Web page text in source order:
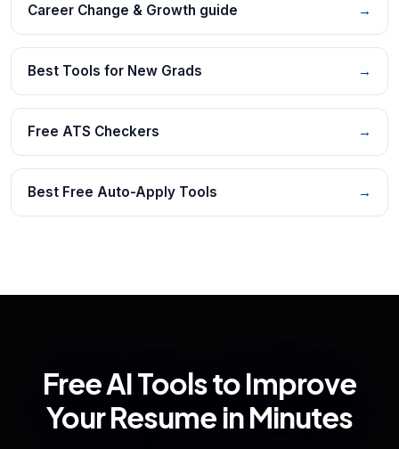
Career Change & Growth guide →
Best Tools for New Grads →
Free ATS Checkers →
Best Free Auto-Apply Tools →
Free AI Tools to Improve
Your Resume in Minutes